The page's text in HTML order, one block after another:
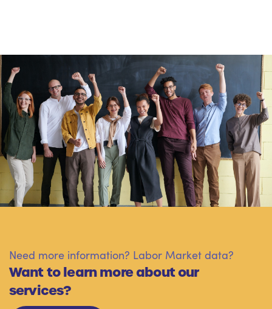
Need more information? Labor Market data?
Want to learn more about our
services?